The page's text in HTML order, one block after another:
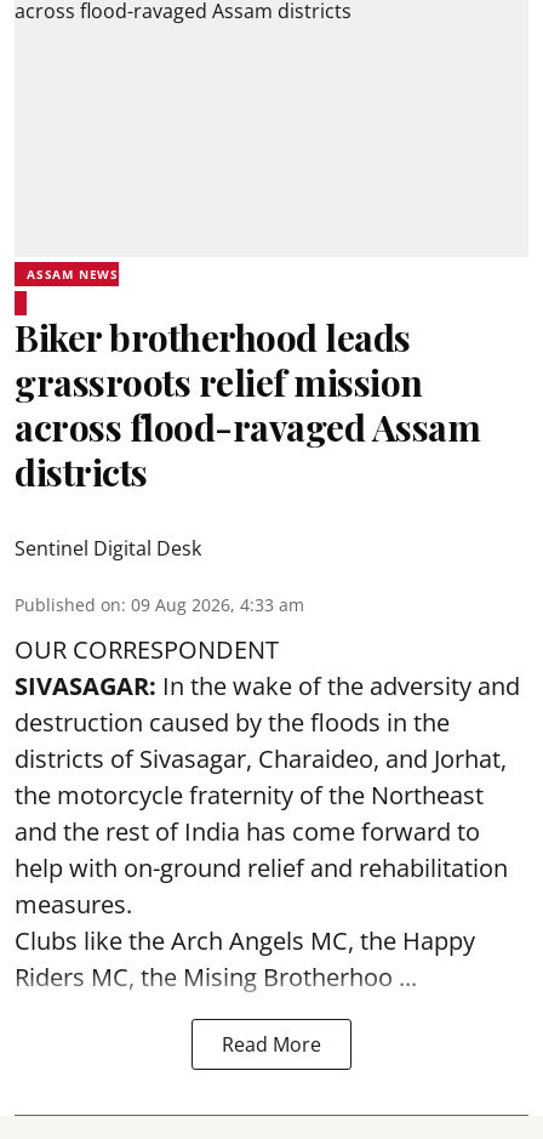
ASSAM NEWS
Biker brotherhood leads
grassroots relief mission
across flood-ravaged Assam
districts
Sentinel Digital Desk
Published on: 09 Aug 2026, 4:33 am
OUR CORRESPONDENT
SIVASAGAR: In the wake of the adversity and
destruction caused by the floods in the
districts of Sivasagar, Charaideo, and Jorhat,
the motorcycle fraternity of the Northeast
and the rest of India has come forward to
help with on-ground relief and rehabilitation
measures.
Clubs like the Arch Angels MC, the Happy
Riders MC, the Mising Brotherhoo ...
Read More